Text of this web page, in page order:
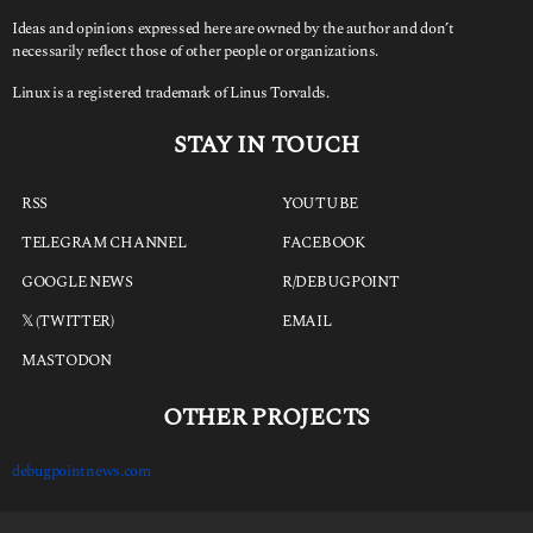
Ideas and opinions expressed here are owned by the author and don’t
necessarily reflect those of other people or organizations.
Linux is a registered trademark of Linus Torvalds.
STAY IN TOUCH
RSS
TELEGRAM CHANNEL
GOOGLE NEWS
𝕏 (TWITTER)
MASTODON
YOUTUBE
FACEBOOK
R/DEBUGPOINT
EMAIL
OTHER PROJECTS
debugpointnews.com